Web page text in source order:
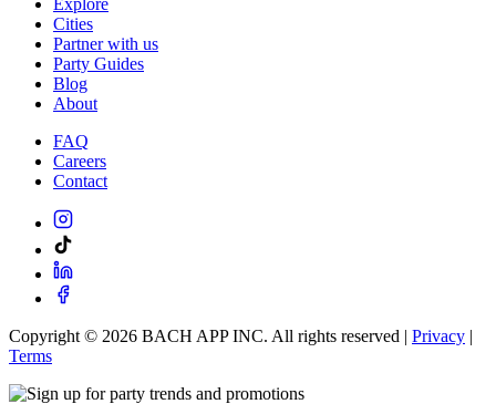
Explore
Cities
Partner with us
Party Guides
Blog
About
FAQ
Careers
Contact
Copyright © 2026 BACH APP INC. All rights reserved | Privacy |
Terms